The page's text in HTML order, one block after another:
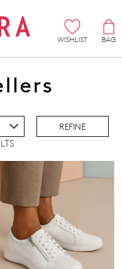
WISHLIST
BAG
REFINE